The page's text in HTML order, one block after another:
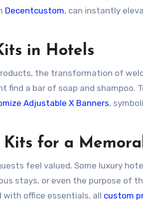
Decentcustom, can instantly
in Hotels
the transformation of
find a bar of soap and shampoo.
Adjustable X Banners,
Kits for a
feel valued. Some luxury
stays, or even the purpose of
with office essentials, all custom